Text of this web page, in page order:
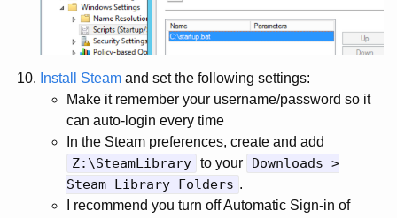
Install Steam and set the following settings:
Make it remember your username/password so it
can auto-login every time
In the Steam preferences, create and add
Z:\SteamLibrary to your
Downloads >
Steam Library Folders .
I recommend you turn off Automatic Sign-in of